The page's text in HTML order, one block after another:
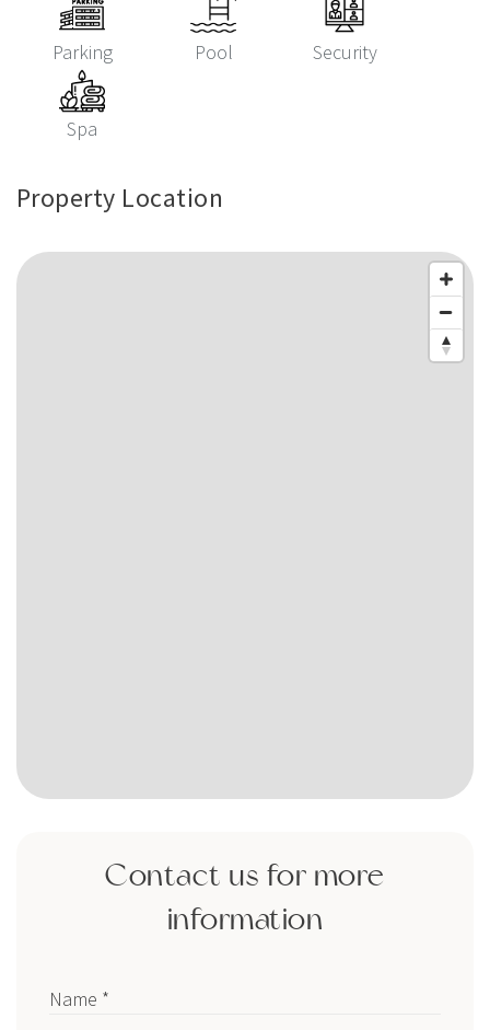
Parking Pool Security
Spa
Property Location
Contact us for more
information
Name *